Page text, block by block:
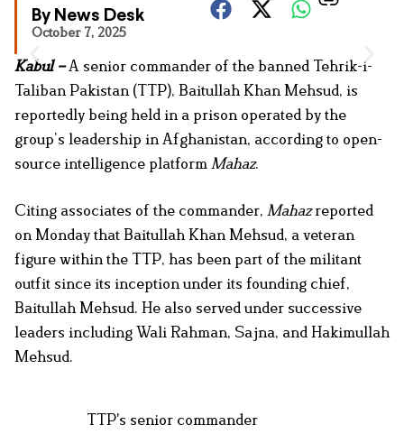
By News Desk
October 7, 2025
Kabul –A senior commander of the banned Tehrik-i-
Taliban Pakistan (TTP), Baitullah Khan Mehsud, is
reportedly being held in a prison operated by the
group’s leadership in Afghanistan, according to open-
source intelligence platform Mahaz.
Citing associates of the commander, Mahazreported
on Monday that Baitullah Khan Mehsud, a veteran
figure within the TTP, has been part of the militant
outfit since its inception under its founding chief,
Baitullah Mehsud. He also served under successive
leaders including Wali Rahman, Sajna, and Hakimullah
Mehsud.
TTP's senior commander